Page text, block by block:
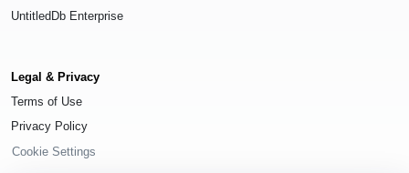
UntitledDb Enterprise
Legal & Privacy
Terms of Use
Privacy Policy
Cookie Settings